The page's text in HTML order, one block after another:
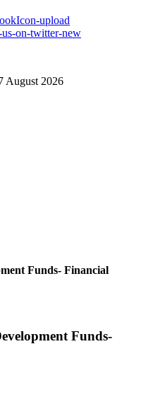
August 2026
Funds- Financial
Funds-